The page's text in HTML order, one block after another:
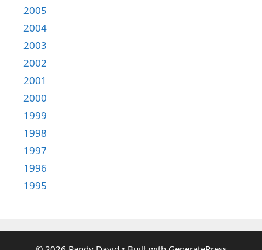
2005
2004
2003
2002
2001
2000
1999
1998
1997
1996
1995